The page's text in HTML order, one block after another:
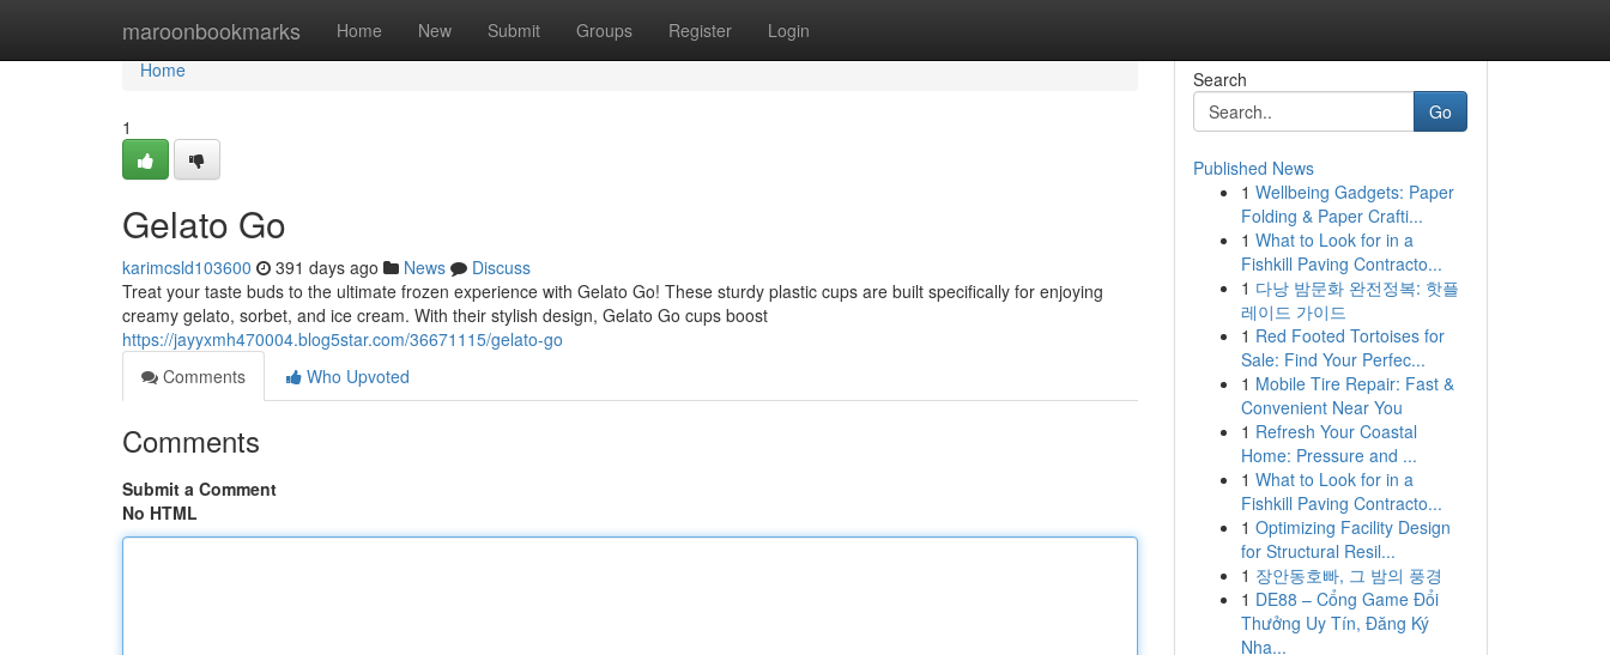
maroonbookmarks Home New Submit Groups Register Login
Home
Home
1
Gelato Go
karimcsld103600 391 days ago News
Discuss
Treat your taste buds to the ultimate frozen experience with Gelato Go! These sturdy plastic cups are built specifically for enjoying
creamy gelato, sorbet, and ice cream. With their stylish design, Gelato Go cups boost
https://jayyxmh470004.blog5star.com/36671115/gelato-go
Comments
Who Upvoted
Comments
Submit a Comment
No HTML
Search
Go
Published News
1 Wellbeing Gadgets: Paper
Folding & Paper Crafti...
1 What to Look for in a
Fishkill Paving Contracto...
1 다낭 밤문화 완전정복: 핫플
레이드 가이드
1 Red Footed Tortoises for
Sale: Find Your Perfec...
1 Mobile Tire Repair: Fast &
Convenient Near You
1 Refresh Your Coastal
Home: Pressure and ...
1 What to Look for in a
Fishkill Paving Contracto...
1 Optimizing Facility Design
for Structural Resil...
1 장안동호빠, 그 밤의 풍경
1 DE88 – Cổng Game Đổi
Thưởng Uy Tín, Đăng Ký
Nha...